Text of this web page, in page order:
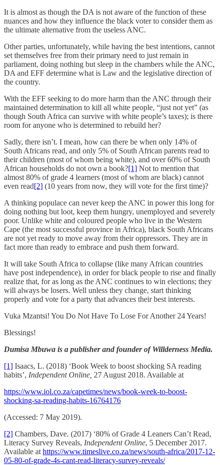
It is almost as though the DA is not aware of the function of these
nuances and how they influence the black voter to consider them as
the ultimate alternative from the useless ANC.
Other parties, unfortunately, while having the best intentions, cannot
set themselves free from their primary need to just remain in
parliament, doing nothing but sleep in the chambers while the ANC,
DA and EFF determine what is Law and the legislative direction of
the country.
With the EFF seeking to do more harm than the ANC through their
maintained determination to kill all white people, “just not yet” (as
though South Africa can survive with white people’s taxes); is there
room for anyone who is determined to rebuild her?
Sadly, there isn’t. I mean, how can there be when only 14% of
South Africans read, and only 5% of South African parents read to
their children (most of whom being white), and over 60% of South
African households do not own a book?[1] Not to mention that
almost 80% of grade 4 learners (most of whom are black) cannot
even read[2] (10 years from now, they will vote for the first time)?
A thinking populace can never keep the ANC in power this long for
doing nothing but loot, keep them hungry, unemployed and severely
poor. Unlike white and coloured people who live in the Western
Cape (the most successful province in Africa), black South Africans
are not yet ready to move away from their oppressors. They are in
fact more than ready to embrace and push them forward.
It will take South Africa to collapse (like many African countries
have post independence), in order for black people to rise and finally
realize that, for as long as the ANC continues to win elections; they
will always be losers. Well unless they change, start thinking
properly and vote for a party that advances their best interests.
Vuka Mzantsi! You Do Not Have To Lose For Another 24 Years!
Blessings!
Dumisa Mbuwa is a publisher and founder of Willderness Media.
[1] Isaacs, L. (2018) ‘Book Week to boost shocking SA reading
habits’, Independent Online, 27 August 2018. Available at
https://www.iol.co.za/capetimes/news/book-week-to-boost-
shocking-sa-reading-habits-16764176
(Accessed: 7 May 2019).
[2] Chambers, Dave. (2017) ‘80% of Grade 4 Leaners Can’t Read,
Literacy Survey Reveals, Independent Online, 5 December 2017.
Available at https://www.timeslive.co.za/news/south-africa/2017-12-
05-80-of-grade-4s-cant-read-literacy-survey-reveals/